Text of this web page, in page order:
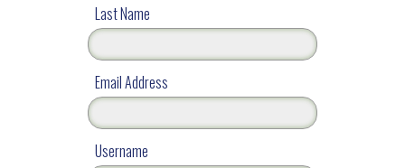
Login
Last Name
Email Address
Username